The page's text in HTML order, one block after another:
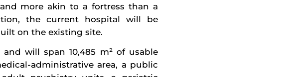
more akin to a fortress than a
the current hospital will be
on the existing site.
will span 10,485 m² of usable
administrative area, a public